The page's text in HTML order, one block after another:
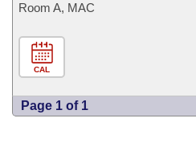
Room A, MAC
CAL
Page 1 of 1